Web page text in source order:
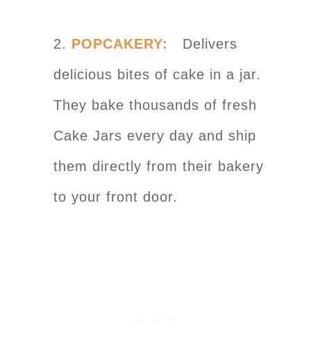
2. POPCAKERY:
Delivers
delicious bites of cake in a jar.
They bake thousands of fresh
Cake Jars every day and ship
them directly from their bakery
to your front door.